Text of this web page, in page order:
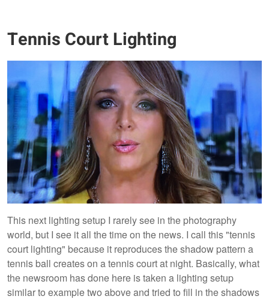
Tennis Court Lighting
This next lighting setup I rarely see in the photography
world, but I see it all the time on the news. I call this "tennis
court lighting" because it reproduces the shadow pattern a
tennis ball creates on a tennis court at night. Basically, what
the newsroom has done here is taken a lighting setup
similar to example two above and tried to fill in the shadows